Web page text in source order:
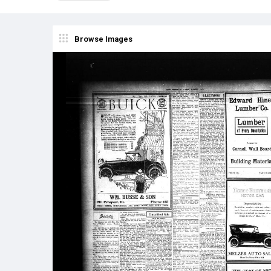
Browse Images